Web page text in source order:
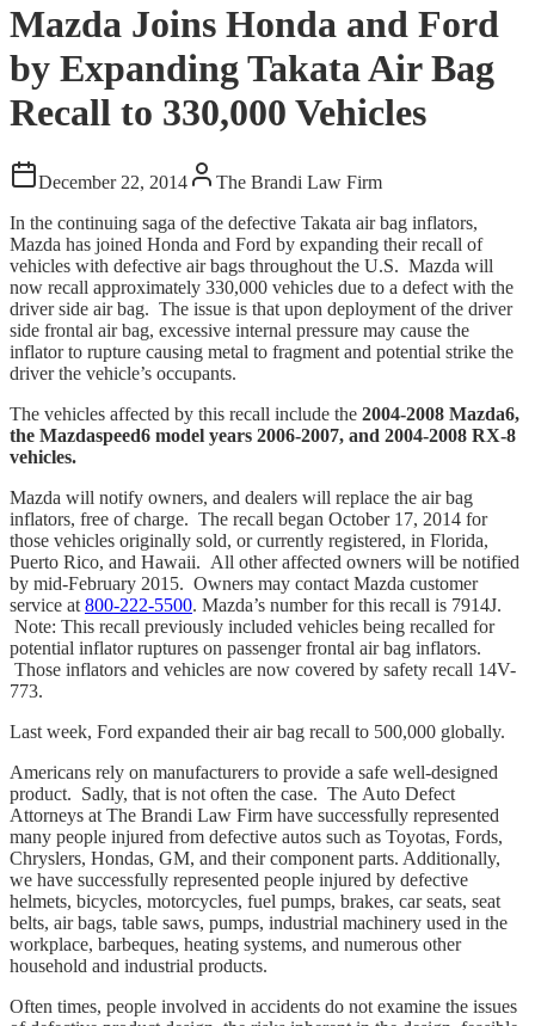
Mazda Joins Honda and Ford
by Expanding Takata Air Bag
Recall to 330,000 Vehicles
December 22, 2014
The Brandi Law Firm
In the continuing saga of the defective Takata air bag inflators,
Mazda has joined Honda and Ford by expanding their recall of
vehicles with defective air bags throughout the U.S. Mazda will
now recall approximately 330,000 vehicles due to a defect with the
driver side air bag. The issue is that upon deployment of the driver
side frontal air bag, excessive internal pressure may cause the
inflator to rupture causing metal to fragment and potential strike the
driver the vehicle’s occupants.
The vehicles affected by this recall include the 2004-2008 Mazda6,
the Mazdaspeed6 model years 2006-2007, and 2004-2008 RX-8
vehicles.
Mazda will notify owners, and dealers will replace the air bag
inflators, free of charge. The recall began October 17, 2014 for
those vehicles originally sold, or currently registered, in Florida,
Puerto Rico, and Hawaii. All other affected owners will be notified
by mid-February 2015. Owners may contact Mazda customer
service at 800-222-5500. Mazda’s number for this recall is 7914J.
Note: This recall previously included vehicles being recalled for
potential inflator ruptures on passenger frontal air bag inflators.
Those inflators and vehicles are now covered by safety recall 14V-
773.
Last week, Ford expanded their air bag recall to 500,000 globally.
Americans rely on manufacturers to provide a safe well-designed
product. Sadly, that is not often the case. The Auto Defect
Attorneys at The Brandi Law Firm have successfully represented
many people injured from defective autos such as Toyotas, Fords,
Chryslers, Hondas, GM, and their component parts. Additionally,
we have successfully represented people injured by defective
helmets, bicycles, motorcycles, fuel pumps, brakes, car seats, seat
belts, air bags, table saws, pumps, industrial machinery used in the
workplace, barbeques, heating systems, and numerous other
household and industrial products.
Often times, people involved in accidents do not examine the issues